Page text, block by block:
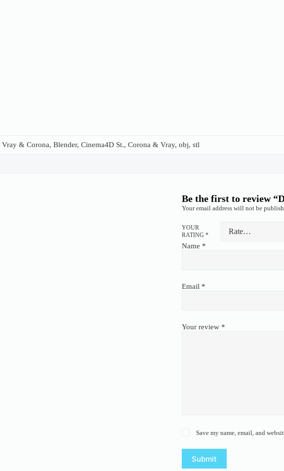
& Corona, Blender, Cinema4D St., Corona & Vray, obj, stl
Be the first to review
Your email address will not be
YOUR
RATING *
Name *
Email *
Your review *
Save my name, email, and
Submit